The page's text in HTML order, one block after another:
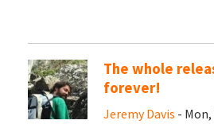
The whole
forever!
Jeremy Davis -